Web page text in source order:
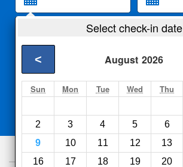
2 Adults
Search
Select check-in date
August 2026
<
Sun Mon Tue Wed Thu
2
3 4 5 6
9
10 11 12 13
16
17 18 19 20
Compareother sites
1000hotels